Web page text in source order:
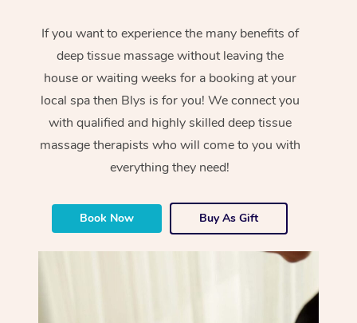
If you want to experience the many benefits of
deep tissue massage without leaving the
house or waiting weeks for a booking at your
local spa then Blys is for you! We connect you
with qualified and highly skilled deep tissue
massage therapists who will come to you with
everything they need!
Book Now Buy As Gift